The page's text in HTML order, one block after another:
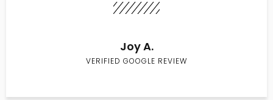
Joy A.
VERIFIED GOOGLE REVIEW